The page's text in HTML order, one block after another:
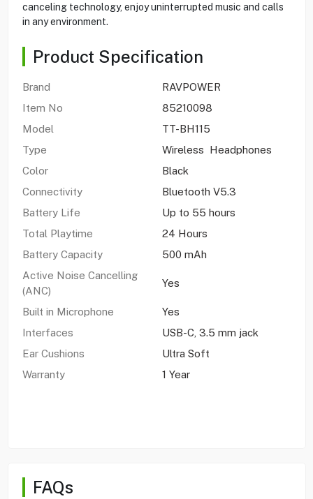
canceling technology, enjoy uninterrupted music and calls
in any environment.
Product Specification
Brand
RAVPOWER
Item No
85210098
Model
TT-BH115
Type
Wireless Headphones
Color
Black
Connectivity
Bluetooth V5.3
Battery Life
Up to 55 hours
Total Playtime
24 Hours
Battery Capacity
500 mAh
Active Noise Cancelling
(ANC)
Yes
Built in Microphone
Yes
Interfaces
USB-C, 3.5 mm jack
Ear Cushions
Ultra Soft
Warranty
1 Year
FAQs